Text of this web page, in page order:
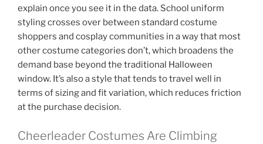
explain once you see it in the data. School uniform
styling crosses over between standard costume
shoppers and cosplay communities in a way that most
other costume categories don’t, which broadens the
demand base beyond the traditional Halloween
window. It’s also a style that tends to travel well in
terms of sizing and fit variation, which reduces friction
at the purchase decision.
Cheerleader Costumes Are Climbing